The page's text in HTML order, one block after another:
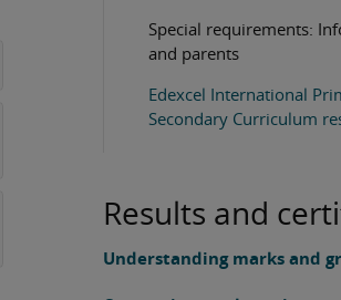
Special requirements:
and parents
Edexcel International
Secondary Curriculum
Results and
Understanding marks and